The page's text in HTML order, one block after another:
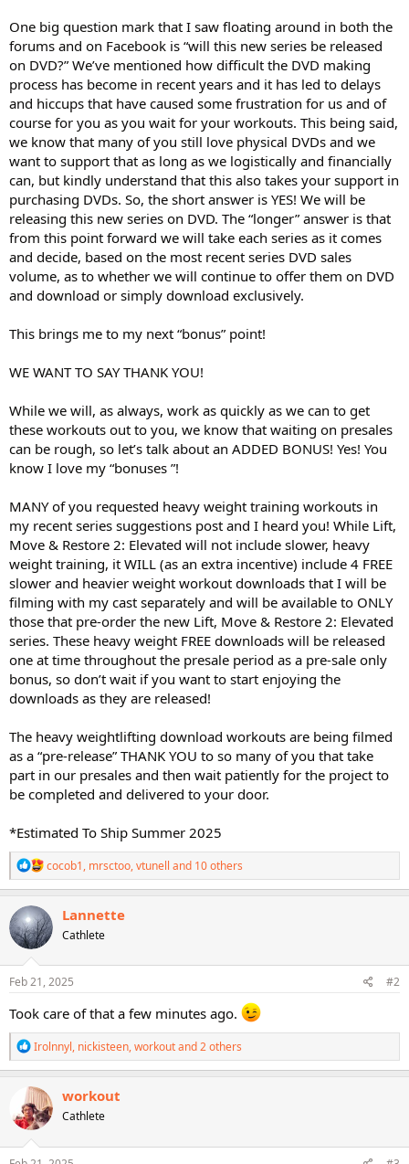
One big question mark that I saw floating around in both the
forums and on Facebook is “will this new series be released
on DVD?” We’ve mentioned how difficult the DVD making
process has become in recent years and it has led to delays
and hiccups that have caused some frustration for us and of
course for you as you wait for your workouts. This being said,
we know that many of you still love physical DVDs and we
want to support that as long as we logistically and financially
can, but kindly understand that this also takes your support in
purchasing DVDs. So, the short answer is YES! We will be
releasing this new series on DVD. The “longer” answer is that
from this point forward we will take each series as it comes
and decide, based on the most recent series DVD sales
volume, as to whether we will continue to offer them on DVD
and download or simply download exclusively.
This brings me to my next “bonus” point!
WE WANT TO SAY THANK YOU!
While we will, as always, work as quickly as we can to get
these workouts out to you, we know that waiting on presales
can be rough, so let’s talk about an ADDED BONUS! Yes! You
know I love my “bonuses ”!
MANY of you requested heavy weight training workouts in
my recent series suggestions post and I heard you! While Lift,
Move & Restore 2: Elevated will not include slower, heavy
weight training, it WILL (as an extra incentive) include 4 FREE
slower and heavier weight workout downloads that I will be
filming with my cast separately and will be available to ONLY
those that pre-order the new Lift, Move & Restore 2: Elevated
series. These heavy weight FREE downloads will be released
one at time throughout the presale period as a pre-sale only
bonus, so don’t wait if you want to start enjoying the
downloads as they are released!
The heavy weightlifting download workouts are being filmed
as a “pre-release” THANK YOU to so many of you that take
part in our presales and then wait patiently for the project to
be completed and delivered to your door.
*Estimated To Ship Summer 2025
R
e
a
t
i
n
s
cocob1, mrsctoo,vtunell and 10 others
Lannette
Cathlete
Feb 21, 2025 #2
Took care of that a few minutes ago.
R
e
a
c
t
i
o
n
Irolnnyl, nickisteen,workoutand 2 others
workout
Cathlete